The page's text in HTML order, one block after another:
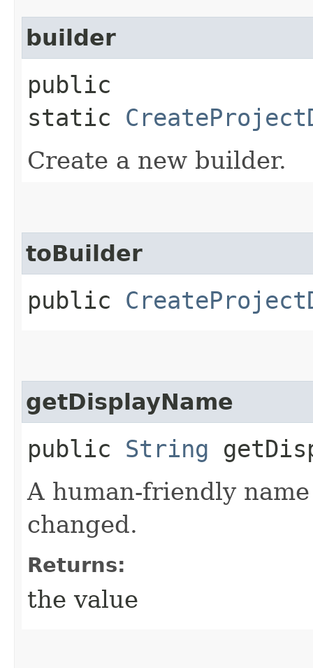
builder
public
static
Create a new builder.
toBuilder
public
getDisplayName
public String
A human-friendly
changed.
Returns:
the value